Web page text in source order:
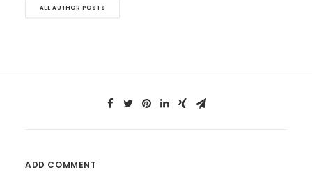
ALL AUTHOR POSTS
ADD COMMENT